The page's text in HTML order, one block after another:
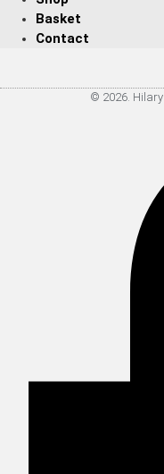
Basket
Contact
© 2026. Hilary